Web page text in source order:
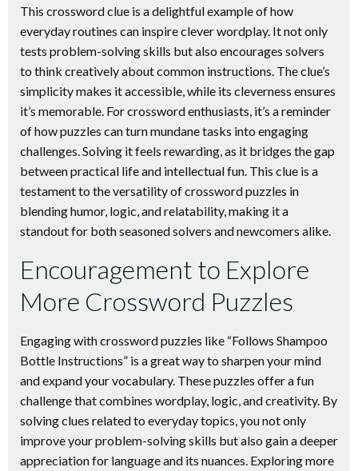
This crossword clue is a delightful example of how
everyday routines can inspire clever wordplay. It not only
tests problem-solving skills but also encourages solvers
to think creatively about common instructions. The clue’s
simplicity makes it accessible, while its cleverness ensures
it’s memorable. For crossword enthusiasts, it’s a reminder
of how puzzles can turn mundane tasks into engaging
challenges. Solving it feels rewarding, as it bridges the gap
between practical life and intellectual fun. This clue is a
testament to the versatility of crossword puzzles in
blending humor, logic, and relatability, making it a
standout for both seasoned solvers and newcomers alike.
Encouragement to Explore
More Crossword Puzzles
Engaging with crossword puzzles like “Follows Shampoo
Bottle Instructions” is a great way to sharpen your mind
and expand your vocabulary. These puzzles offer a fun
challenge that combines wordplay, logic, and creativity. By
solving clues related to everyday topics, you not only
improve your problem-solving skills but also gain a deeper
appreciation for language and its nuances. Exploring more